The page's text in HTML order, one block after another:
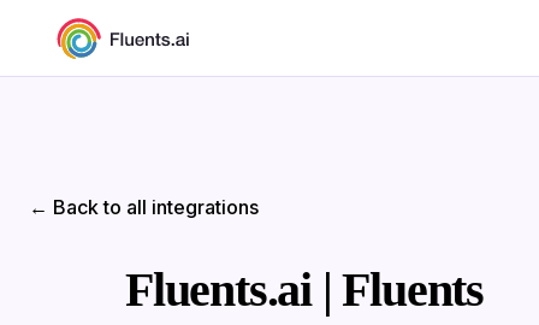
← Back to all integrations
Fluents.ai | Fluents